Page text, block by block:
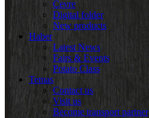
Çevre
Digital folder
New products
Haber
Latest News
Fairs & Events
Potato Class
Temas
Contact us
Visit us
Become transport partner